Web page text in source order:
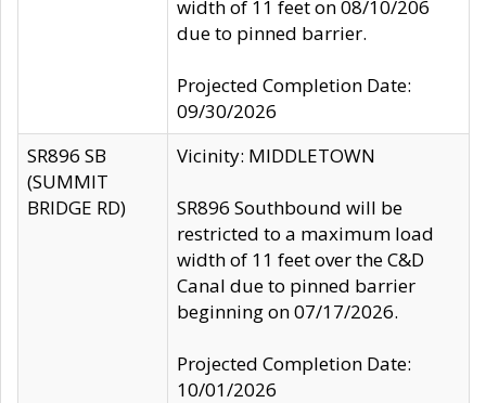
width of 11 feet on 08/10/206
due to pinned barrier.
Projected Completion Date:
09/30/2026
SR896 SB
(SUMMIT
BRIDGE RD)
Vicinity: MIDDLETOWN
SR896 Southbound will be
restricted to a maximum load
width of 11 feet over the C&D
Canal due to pinned barrier
beginning on 07/17/2026.
Projected Completion Date:
10/01/2026